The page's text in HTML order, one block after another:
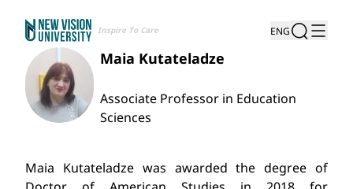
Inspire To Care ENG
Maia Kutateladze
Associate Professor in Education
Sciences
Maia Kutateladze was awarded the degree of